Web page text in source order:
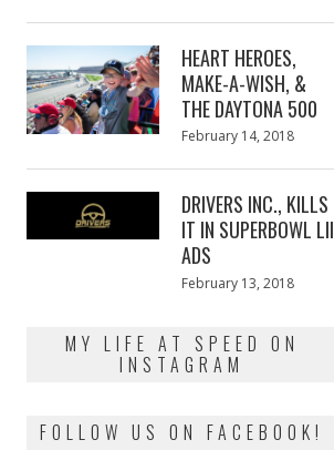
HEART HEROES,
MAKE-A-WISH, &
THE DAYTONA 500
Posted
February 14, 2018
DRIVERS INC., KILLS
IT IN SUPERBOWL LII
ADS
Posted
February 13, 2018
MY LIFE AT SPEED ON
INSTAGRAM
FOLLOW US ON FACEBOOK!